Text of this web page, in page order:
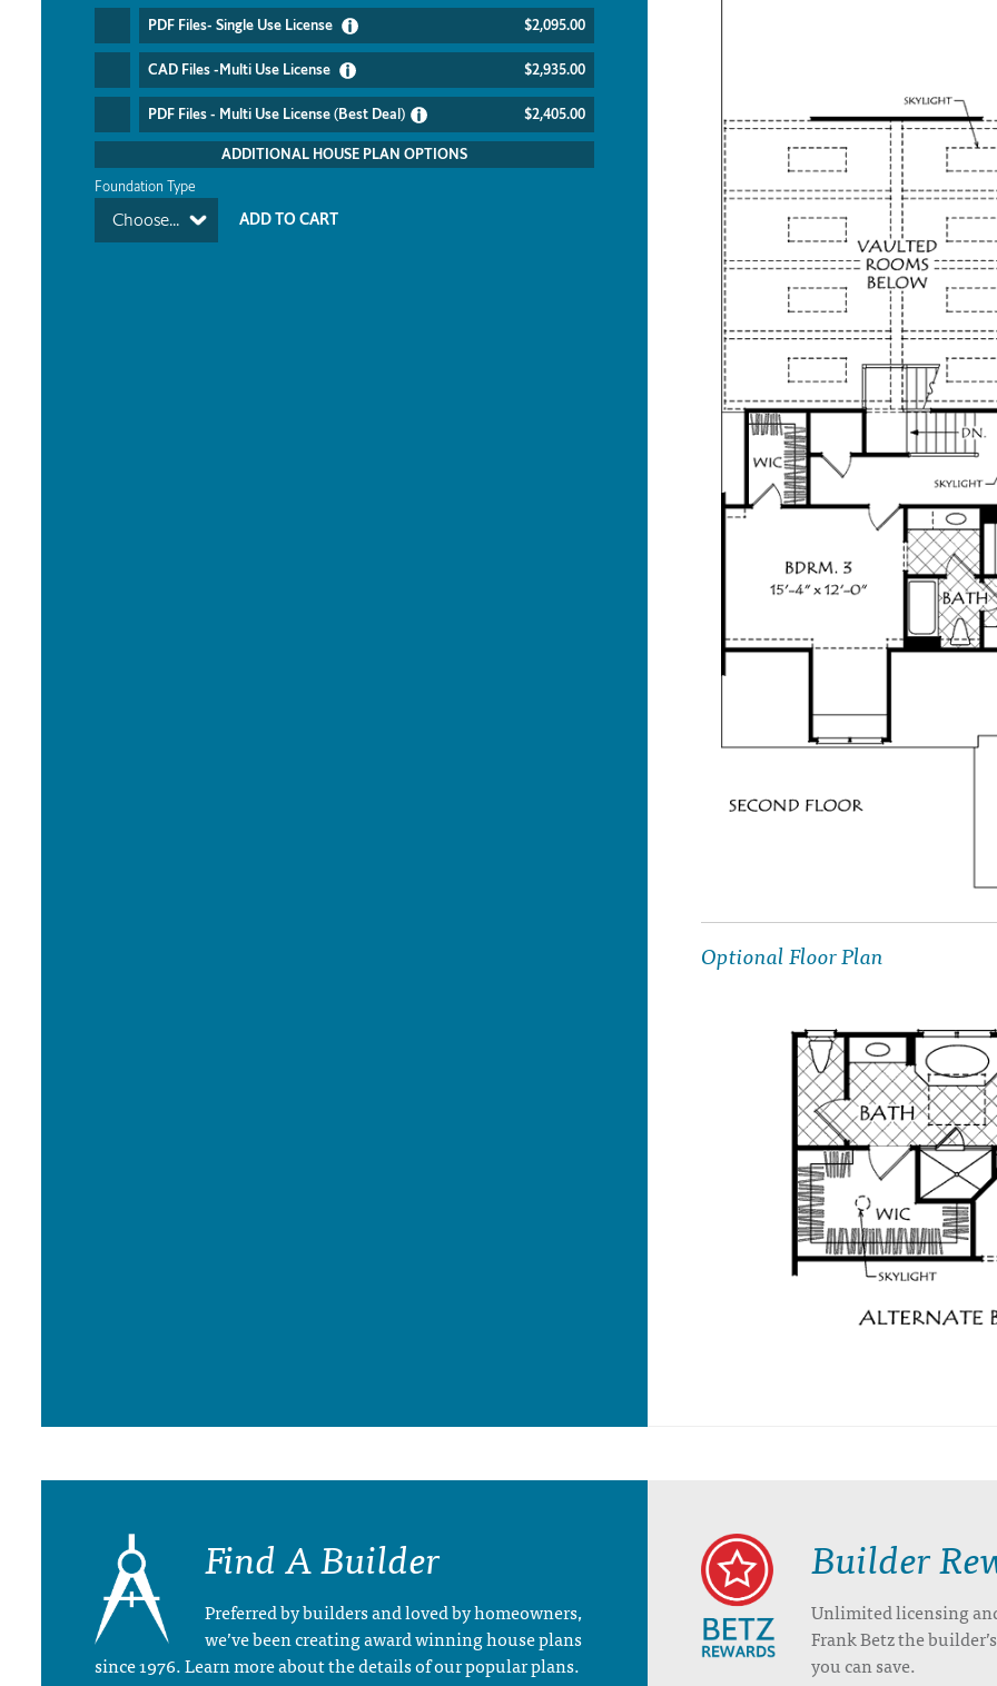
PDF Files- Single Use License $2,095.00
CAD Files -Multi Use License $2,935.00
PDF Files - Multi Use License (Best Deal) $2,405.00
ADDITIONAL HOUSE PLAN OPTIONS
Foundation Type
Choose...
Optional Floor Plan
Find A Builder
Preferred by builders and loved by homeowners,
we’ve been creating award winning house plans
since 1976. Learn more about the details of our popular plans.
Builder
Unlimited licensing
Frank Betz the
you can save.